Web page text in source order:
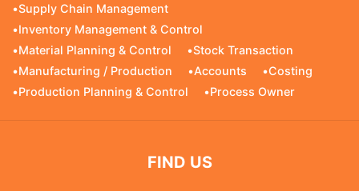
•Supply Chain Management
•Inventory Management & Control
•Material Planning & Control •Stock Transaction
•Manufacturing / Production •Accounts •Costing
•Production Planning & Control •Process Owner
FIND US